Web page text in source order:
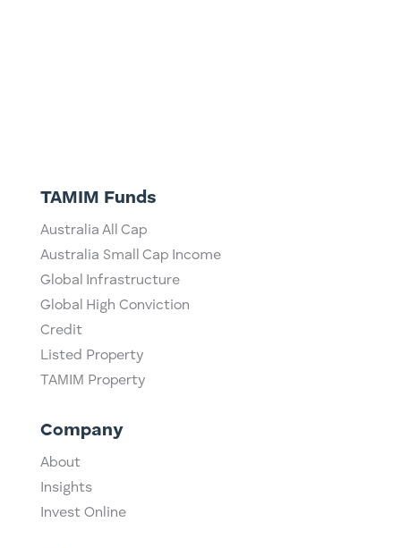
TAMIM Funds
Australia All Cap
Australia Small Cap Income
Global Infrastructure
Global High Conviction
Credit
Listed Property
TAMIM Property
Company
About
Insights
Invest Online